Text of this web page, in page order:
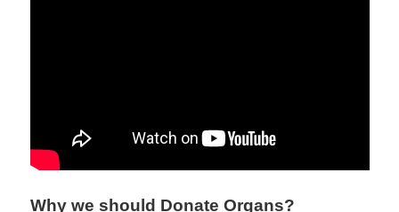
Why we should Donate Organs?